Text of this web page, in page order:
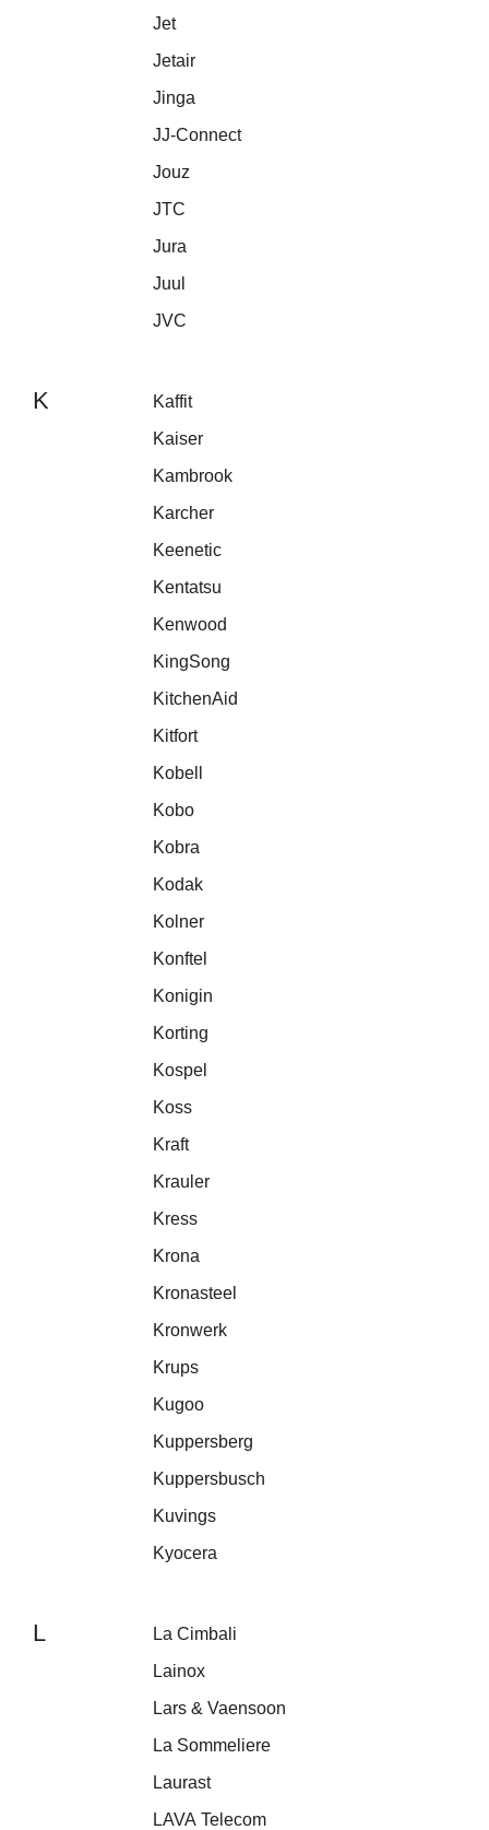
Jet
Jetair
Jinga
JJ-Connect
Jouz
JTC
Jura
Juul
JVC
K
Kaffit
Kaiser
Kambrook
Karcher
Keenetic
Kentatsu
Kenwood
KingSong
KitchenAid
Kitfort
Kobell
Kobo
Kobra
Kodak
Kolner
Konftel
Konigin
Korting
Kospel
Koss
Kraft
Krauler
Kress
Krona
Kronasteel
Kronwerk
Krups
Kugoo
Kuppersberg
Kuppersbusch
Kuvings
Kyocera
L
La Cimbali
Lainox
Lars & Vaensoon
La Sommeliere
Laurast
LAVA Telecom